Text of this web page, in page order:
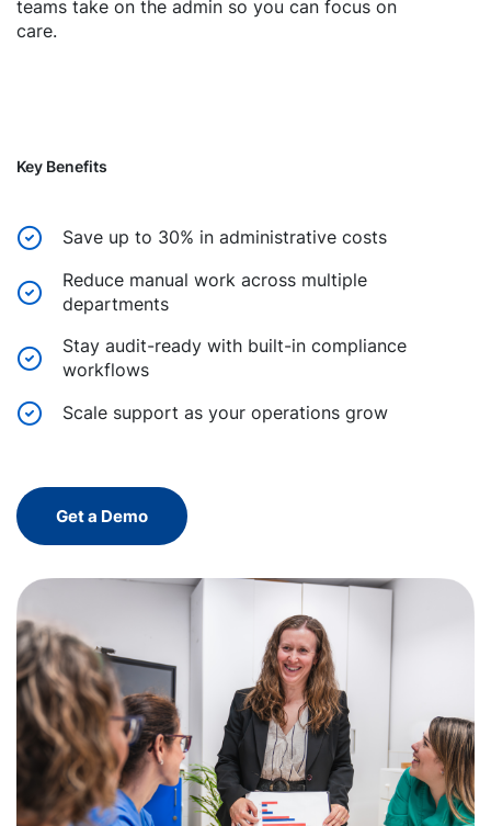
teams take on the admin so you can focus on
care.
Key Benefits
Save up to 30% in administrative costs
Reduce manual work across multiple
departments
Stay audit-ready with built-in compliance
workflows
Scale support as your operations grow
Get a Demo